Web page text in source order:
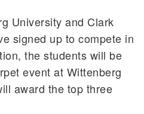
University and Clark
signed up to compete in
the students will be
event at Wittenberg
award the top three